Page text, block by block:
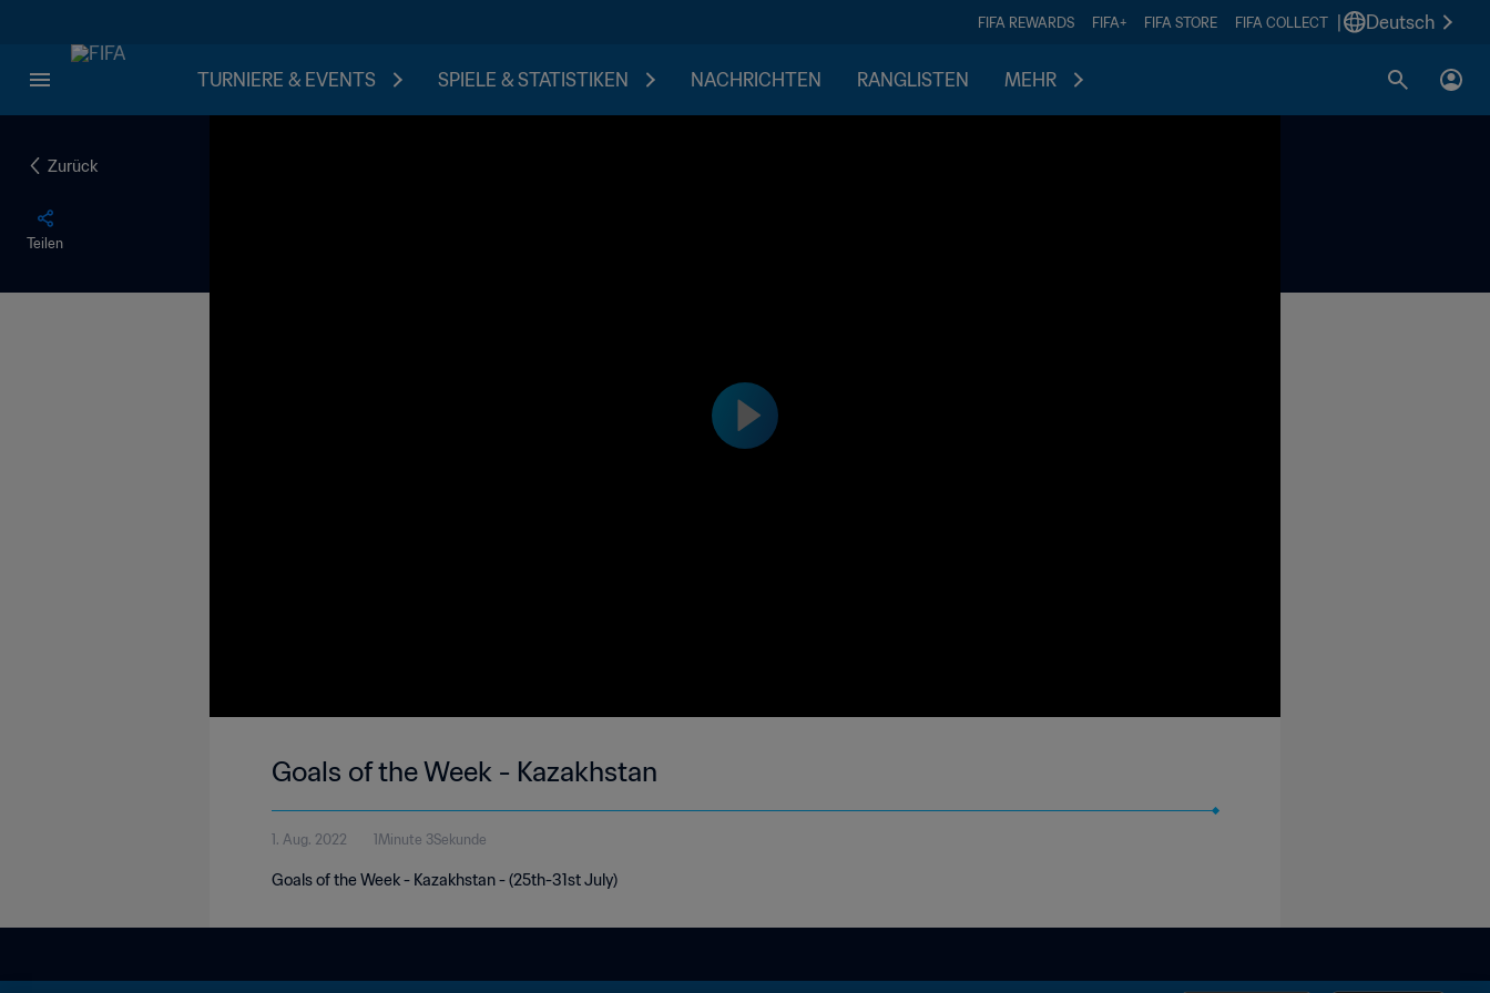
FIFA REWARDS FIFA+ FIFA STORE FIFA COLLECT Deutsch
TURNIERE & EVENTS SPIELE & STATISTIKEN NACHRICHTEN RANGLISTEN MEHR
Zurück
Teilen
Goals of the Week - Kazakhstan
1. Aug. 2022 1Minute 3Sekunde
Goals of the Week - Kazakhstan - (25th-31st July)